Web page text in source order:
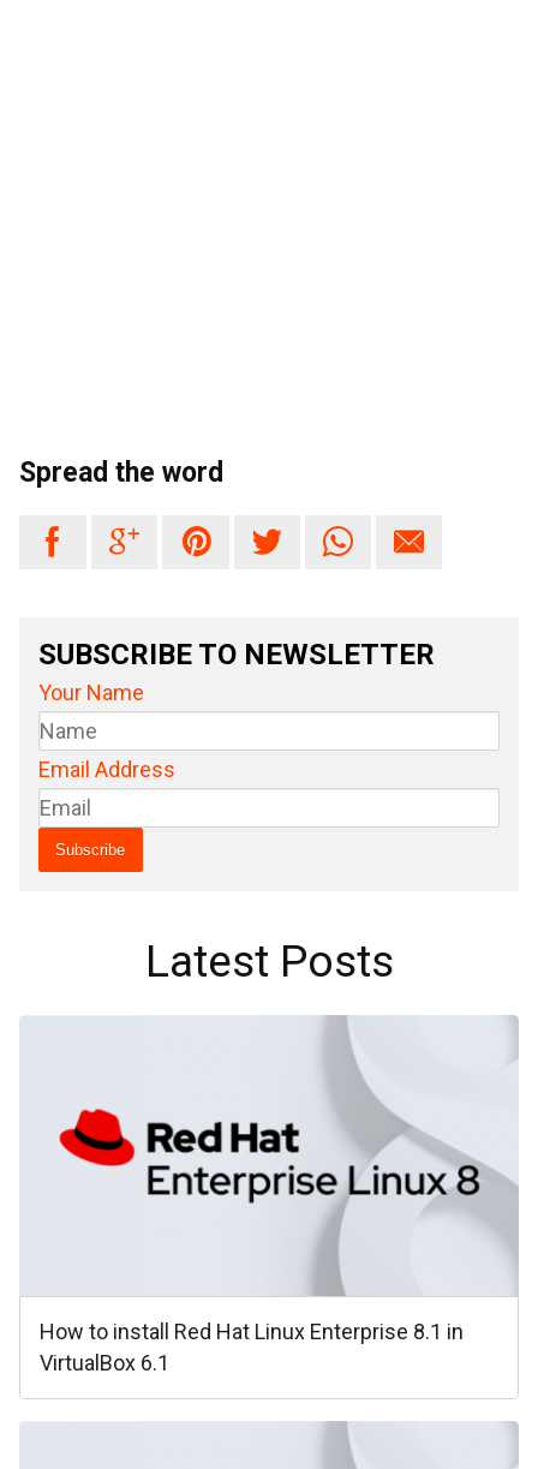
Spread the word
     
SUBSCRIBE TO NEWSLETTER
Your Name
Email Address
Latest Posts
How to install Red Hat Linux Enterprise 8.1 in
VirtualBox 6.1